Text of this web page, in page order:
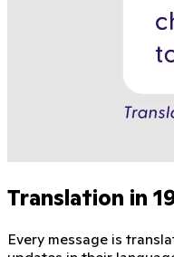
Translation in
Every message is